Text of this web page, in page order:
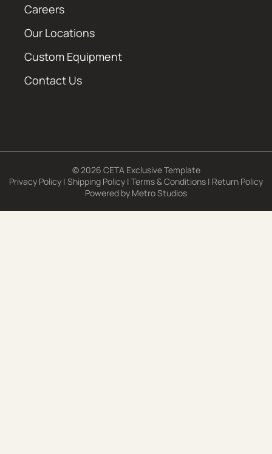
Careers
Our Locations
Custom Equipment
Contact Us
© 2026 CETA Exclusive Template
Privacy Policy | Shipping Policy | Terms & Conditions | Return Policy
Powered by Metro Studios